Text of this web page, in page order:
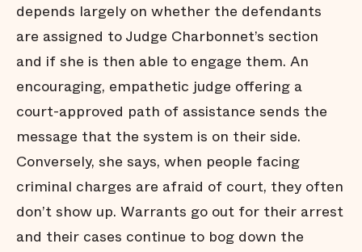
depends largely on whether the defendants
are assigned to Judge Charbonnet’s section
and if she is then able to engage them. An
encouraging, empathetic judge offering a
court-approved path of assistance sends the
message that the system is on their side.
Conversely, she says, when people facing
criminal charges are afraid of court, they often
don’t show up. Warrants go out for their arrest
and their cases continue to bog down the